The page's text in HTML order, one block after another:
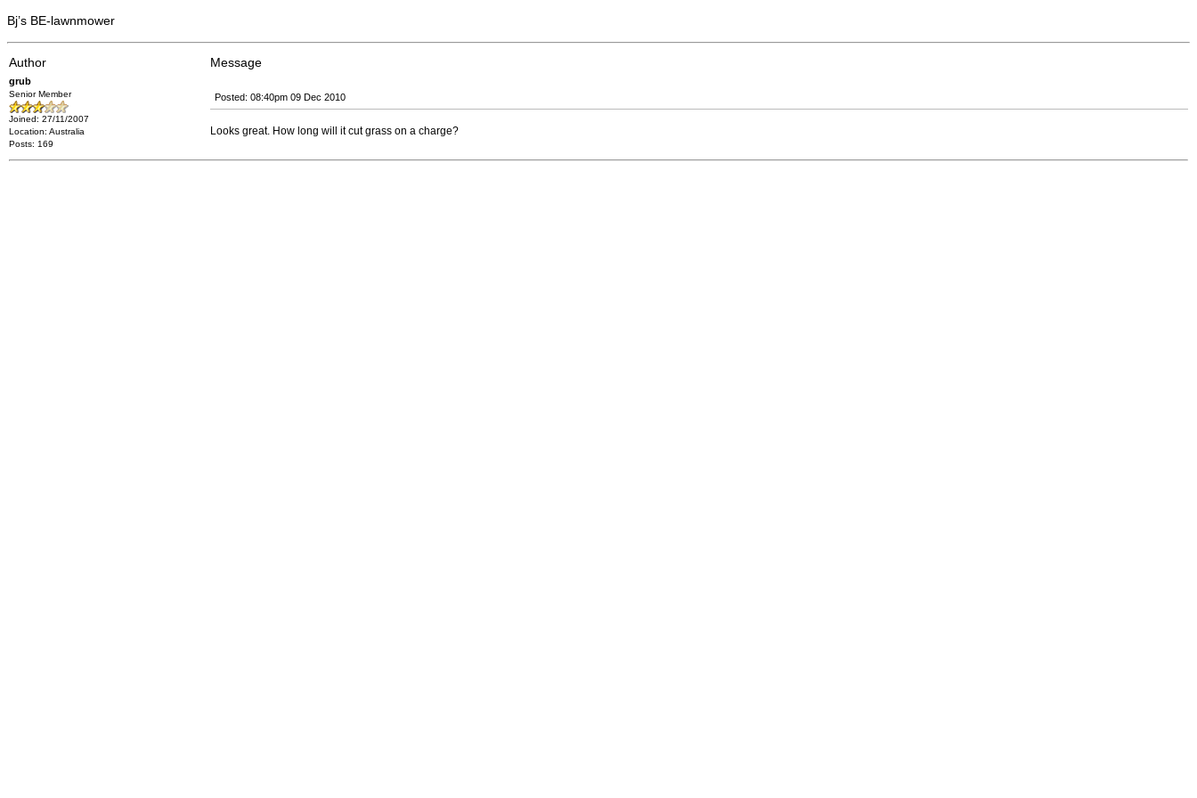
Bj’s BE-lawnmower
Author Message
grub
Senior Member
Joined: 27/11/2007
Location: Australia
Posts: 169
Posted: 08:40pm 09 Dec 2010
Looks great. How long will it cut grass on a charge?